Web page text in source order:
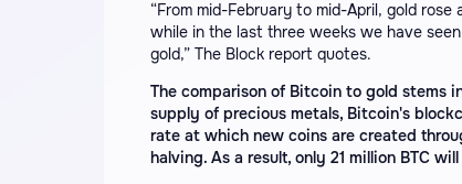
“From mid-February to mid-April, gold
while in the last three weeks we have
gold,” The Block report quotes.
The comparison of Bitcoin to gold stems
supply of precious metals, Bitcoin's
rate at which new coins are created
halving. As a result, only 21 million BTC